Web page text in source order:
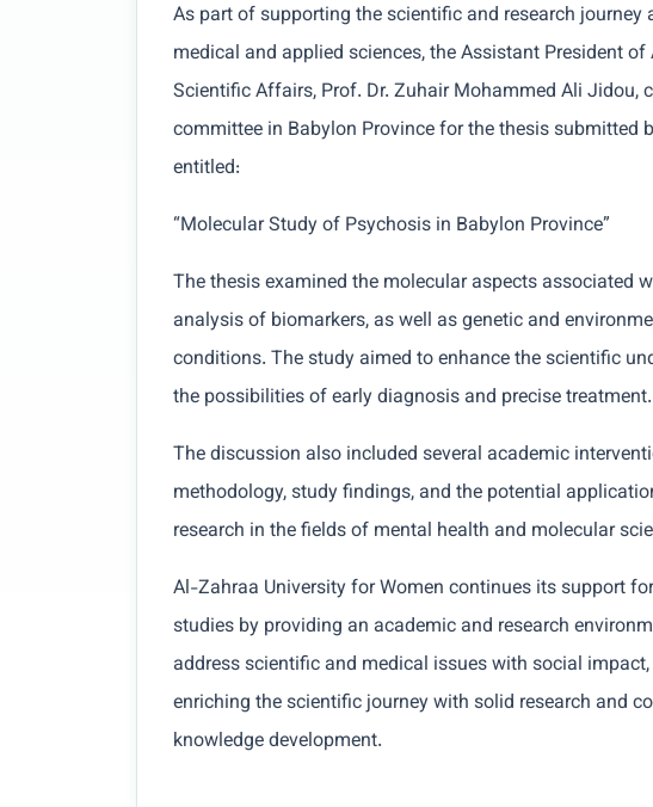
As part of supporting the scientific and research
medical and applied sciences, the Assistant President
Scientific Affairs, Prof. Dr. Zuhair Mohammed Ali Jidou,
committee in Babylon Province for the thesis submitted
entitled:
“Molecular Study of Psychosis in Babylon Province”
The thesis examined the molecular aspects associated
analysis of biomarkers, as well as genetic and
conditions. The study aimed to enhance the scientific
the possibilities of early diagnosis and precise treatment.
The discussion also included several academic
methodology, study findings, and the potential
research in the fields of mental health and molecular
Al-Zahraa University for Women continues its support
studies by providing an academic and research
address scientific and medical issues with social
enriching the scientific journey with solid research and
knowledge development.